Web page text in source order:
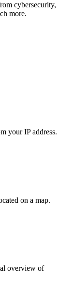
cybersecurity,
more.
your IP address.
on a map.
overview of